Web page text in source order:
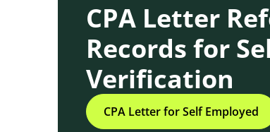
CPA Letter
Records for
Verification
CPA Letter for Self Employed